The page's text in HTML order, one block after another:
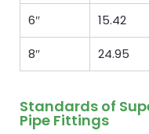
6″ 15.42
8″ 24.95
Standards of
Pipe Fittings